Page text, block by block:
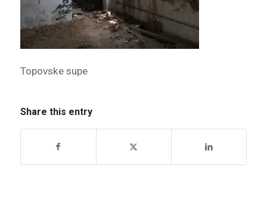
Topovske supe
Share this entry